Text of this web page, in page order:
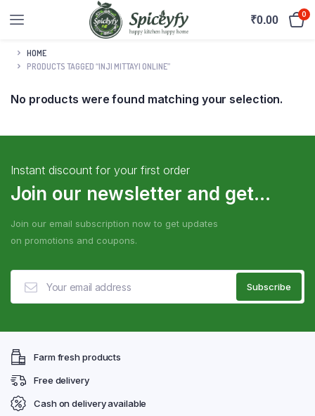
₹0.00 0
HOME
PRODUCTS TAGGED “INJI MITTAYI ONLINE”
No products were found matching your selection.
Instant discount for your first order
Join our newsletter and get...
Join our email subscription now to get updates
on promotions and coupons.
Farm fresh products
Free delivery
Cash on delivery available